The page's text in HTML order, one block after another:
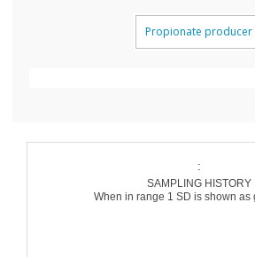
Propionate producer
:
SAMPLING HISTORY
When in range 1 SD is shown as